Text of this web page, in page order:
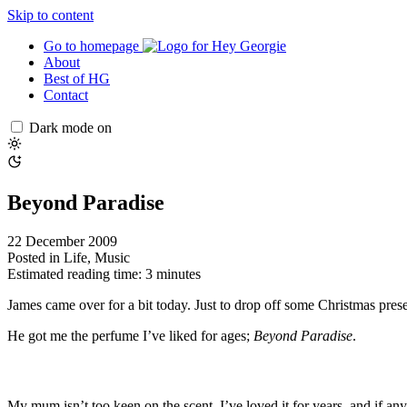
Skip to content
Go to homepage
About
Best of HG
Contact
Dark mode on
Beyond Paradise
22 December 2009
Posted in Life, Music
Estimated reading time: 3 minutes
James came over for a bit today. Just to drop off some Christmas
He got me the perfume I’ve liked for ages; Beyond Paradise.